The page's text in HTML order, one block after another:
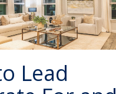
Lead